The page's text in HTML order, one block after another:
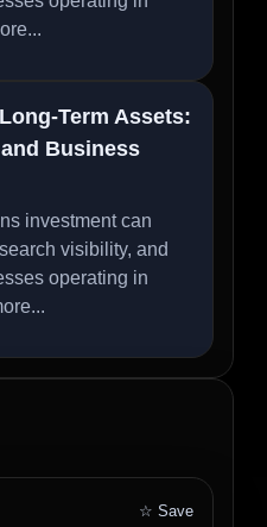
Term Assets:
Business
investment can
visibility, and
operating in
☆ Save